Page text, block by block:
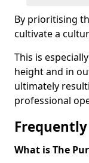
By prioritising
cultivate a
This is
height and in
ultimately
professional
What is The